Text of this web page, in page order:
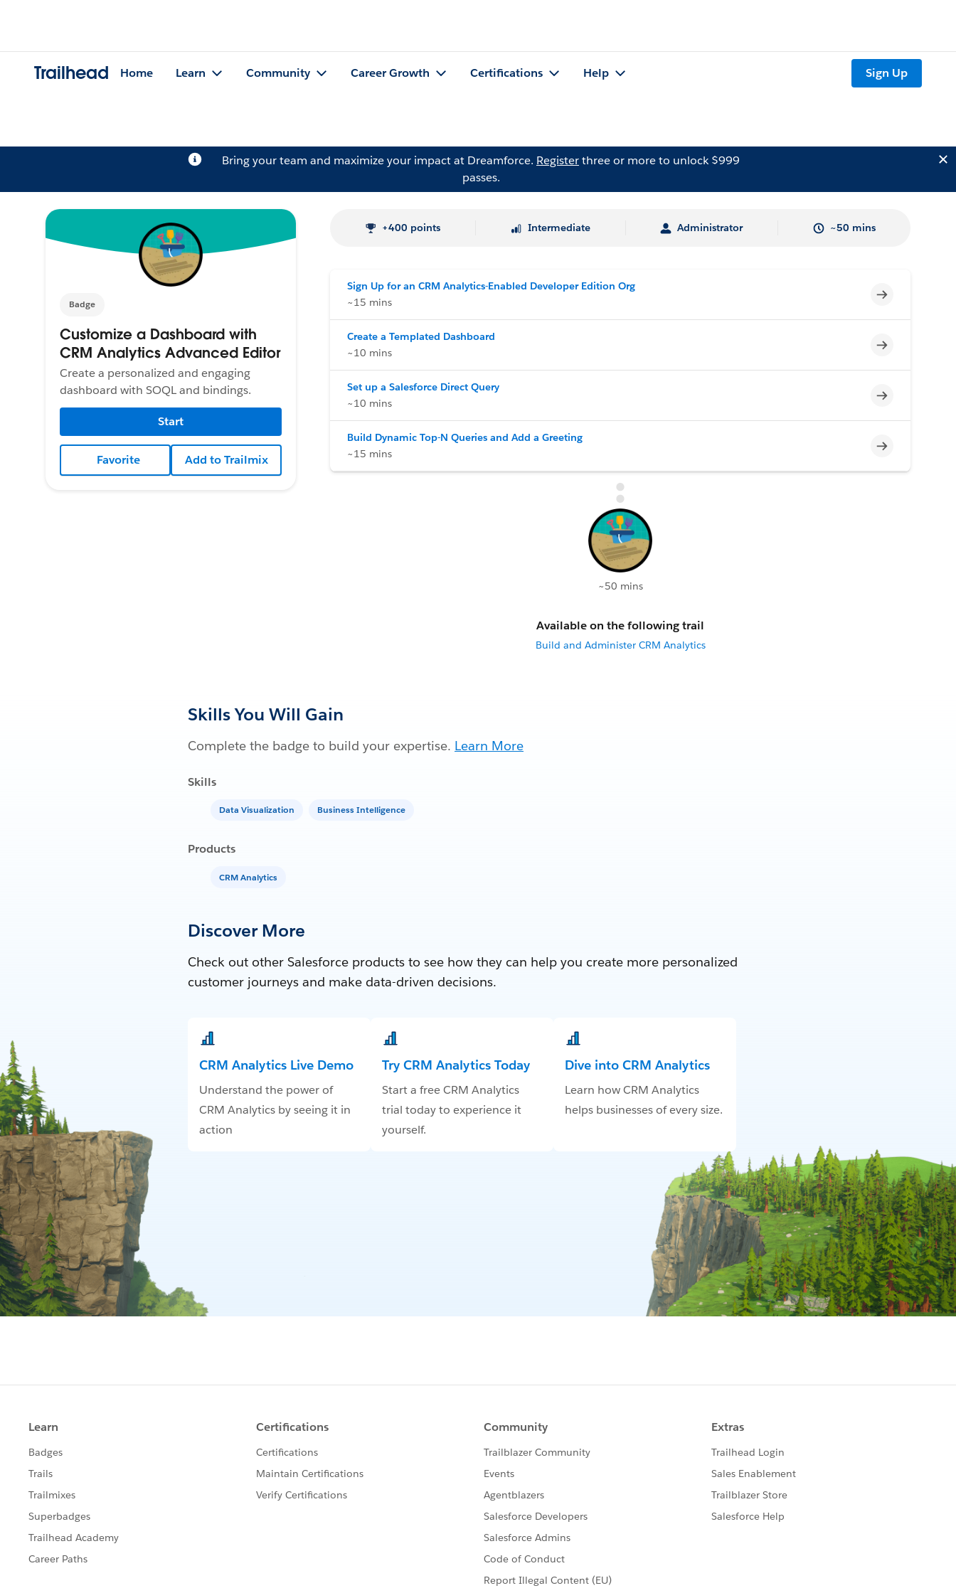
Trailhead Home Learn Community Career Growth Certifications Help Sign Up
Bring your team and maximize your impact at Dreamforce. Registerthree or more to unlock $999
passes.
Badge
Customize a Dashboard with
CRM Analytics Advanced Editor
Create a personalized and engaging
dashboard with SOQL and bindings.
Start
Favorite Add to Trailmix
+400 points Intermediate Administrator ~50 mins
Sign Up for an CRM Analytics-Enabled Developer Edition Org
~15 mins
Incomplete
Create a Templated Dashboard
~10 mins
Incomplete
Set up a Salesforce Direct Query
~10 mins
Incomplete
Build Dynamic Top-N Queries and Add a Greeting
~15 mins
Incomplete
~50 mins
Available on the following trail
Build and Administer CRM Analytics
Skills You Will Gain
Complete the badge to build your expertise. Learn More
Skills
Data Visualization Business Intelligence
Products
CRM Analytics
Discover More
Check out other Salesforce products to see how they can help you create more personalized
customer journeys and make data-driven decisions.
CRM Analytics Live Demo
Understand the power of
CRM Analytics by seeing it in
action
Try CRM Analytics Today
Start a free CRM Analytics
trial today to experience it
yourself.
Dive into CRM Analytics
Learn how CRM Analytics
helps businesses of every size.